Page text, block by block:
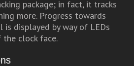
package; in fact, it tracks
more. Progress towards
displayed by way of LEDs
clock face.